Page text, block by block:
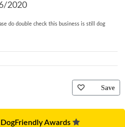
2020
do double check this business is still dog
Save
Awards